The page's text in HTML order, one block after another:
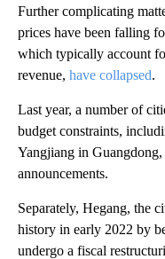
Further complicating
prices have been falling
which typically account
revenue, have collapsed.
Last year, a number of
budget constraints,
Yangjiang in Guangdong,
announcements.
Separately, Hegang, the
history in early 2022 by
undergo a fiscal